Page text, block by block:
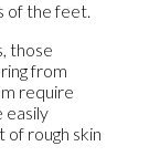
of the feet.
those
from
require
easily
of rough skin